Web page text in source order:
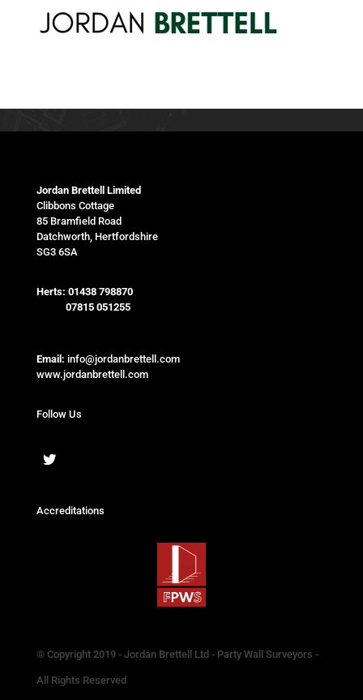
Jordan Brettell Limited
Clibbons Cottage
85 Bramfield Road
Datchworth, Hertfordshire
SG3 6SA
Herts: 01438 798870
07815 051255
Email: info@jordanbrettell.com
www.jordanbrettell.com
Follow Us
Accreditations
© Copyright 2019 - Jordan Brettell Ltd - Party Wall Surveyors -
All Rights Reserved